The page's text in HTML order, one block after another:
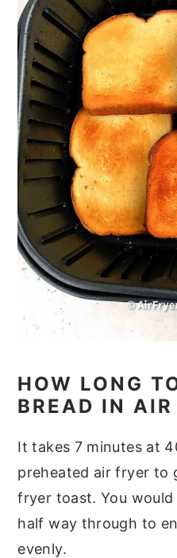
HOW LONG
BREAD IN AIR
It takes 7 minutes at
preheated air fryer to
fryer toast. You
half way through to
evenly.